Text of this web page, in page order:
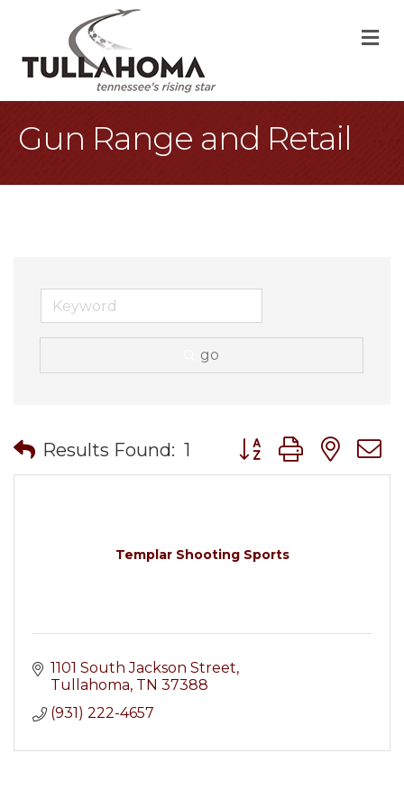
Gun Range and Retail
go
Results Found: 1 Button group with
Templar Shooting Sports
1101 South Jackson Street
Tullahoma TN 37388
(931) 222-4657